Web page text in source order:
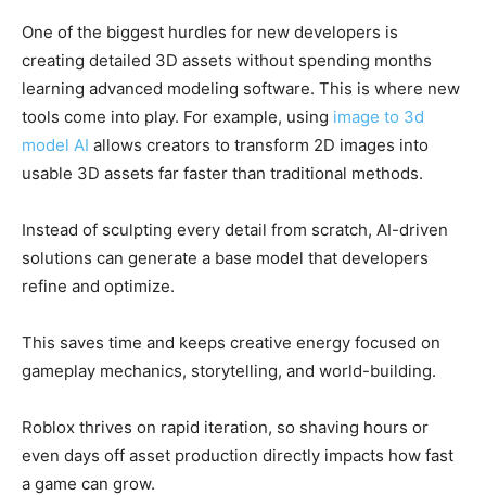
One of the biggest hurdles for new developers is
creating detailed 3D assets without spending months
learning advanced modeling software. This is where new
tools come into play. For example, using image to 3d
model AI allows creators to transform 2D images into
usable 3D assets far faster than traditional methods.
Instead of sculpting every detail from scratch, AI-driven
solutions can generate a base model that developers
refine and optimize.
This saves time and keeps creative energy focused on
gameplay mechanics, storytelling, and world-building.
Roblox thrives on rapid iteration, so shaving hours or
even days off asset production directly impacts how fast
a game can grow.